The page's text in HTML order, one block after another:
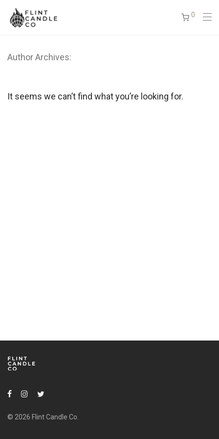
0
Author Archives:
It seems we can’t find what you’re looking for.
© 2026 Flint Candle Co.